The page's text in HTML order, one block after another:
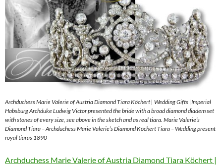
Archduchess Marie Valerie of Austria Diamond Tiara Köchert | Wedding Gifts |Imperial
Habsburg Archduke Ludwig Victor presented the bride with a broad diamond diadem set
with stones of every size, see above in the sketch and as real tiara. Marie Valerie’s
Diamond Tiara – Archduchess Marie Valerie’s Diamond Köchert Tiara – Wedding present
royal tiaras 1890
Archduchess Marie Valerie of Austria Diamond Tiara Köchert |